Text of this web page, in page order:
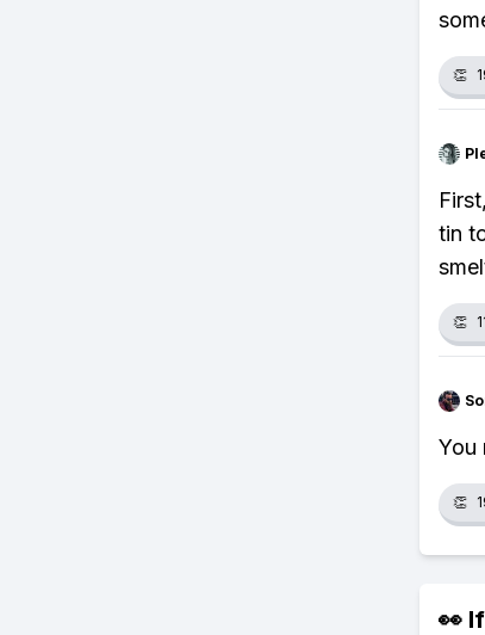
👏
tin
👏
You
👏
👀